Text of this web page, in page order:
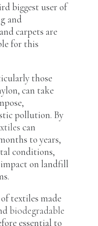
biggest user of
and
carpets are
for this
those
can take
pollution. By
can
to years,
conditions,
on landfill
textiles made
biodegradable
essential to